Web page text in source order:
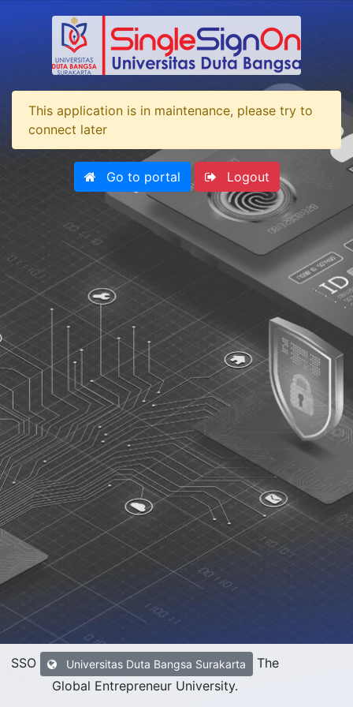
This application is in maintenance, please try to
connect later
Go to portal Logout
SSO Universitas Duta Bangsa Surakarta
The
Global Entrepreneur University.